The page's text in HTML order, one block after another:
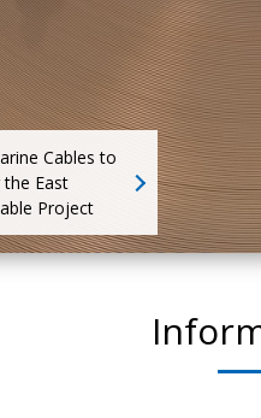
Cables to
the East
Project